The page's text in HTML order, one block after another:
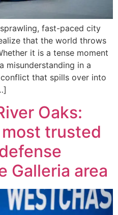
fast-paced city
that the world throws
it is a tense moment
misunderstanding in a
that spills over into
Oaks:
trusted
Galleria area